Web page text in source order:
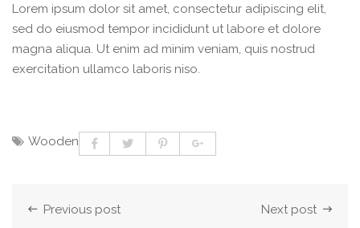
Lorem ipsum dolor sit amet, consectetur adipiscing elit,
sed do eiusmod tempor incididunt ut labore et dolore
magna aliqua. Ut enim ad minim veniam, quis nostrud
exercitation ullamco laboris niso.
Wooden
Previous post Next post